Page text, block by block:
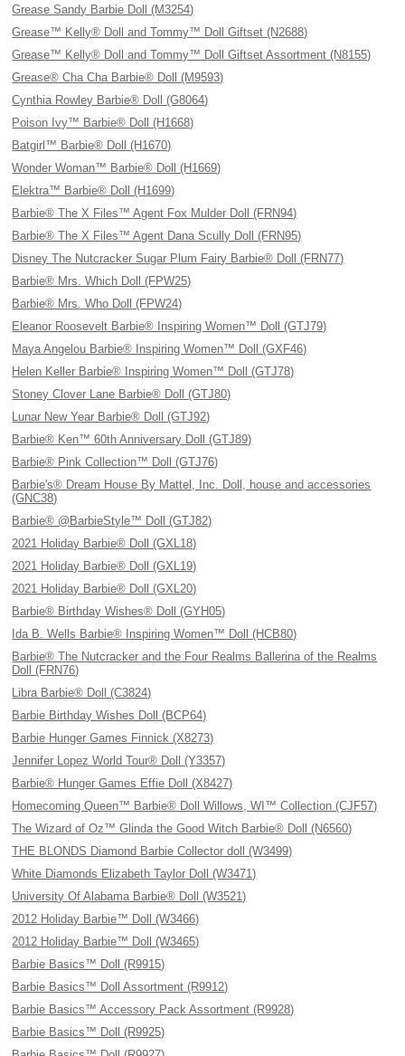
Grease Sandy Barbie Doll (M3254)
Grease™ Kelly® Doll and Tommy™ Doll Giftset (N2688)
Grease™ Kelly® Doll and Tommy™ Doll Giftset Assortment (N8155)
Grease® Cha Cha Barbie® Doll (M9593)
Cynthia Rowley Barbie® Doll (G8064)
Poison Ivy™ Barbie® Doll (H1668)
Batgirl™ Barbie® Doll (H1670)
Wonder Woman™ Barbie® Doll (H1669)
Elektra™ Barbie® Doll (H1699)
Barbie® The X Files™ Agent Fox Mulder Doll (FRN94)
Barbie® The X Files™ Agent Dana Scully Doll (FRN95)
Disney The Nutcracker Sugar Plum Fairy Barbie® Doll (FRN77)
Barbie® Mrs. Which Doll (FPW25)
Barbie® Mrs. Who Doll (FPW24)
Eleanor Roosevelt Barbie® Inspiring Women™ Doll (GTJ79)
Maya Angelou Barbie® Inspiring Women™ Doll (GXF46)
Helen Keller Barbie® Inspiring Women™ Doll (GTJ78)
Stoney Clover Lane Barbie® Doll (GTJ80)
Lunar New Year Barbie® Doll (GTJ92)
Barbie® Ken™ 60th Anniversary Doll (GTJ89)
Barbie® Pink Collection™ Doll (GTJ76)
Barbie's® Dream House By Mattel, Inc. Doll, house and accessories
(GNC38)
Barbie® @BarbieStyle™ Doll (GTJ82)
2021 Holiday Barbie® Doll (GXL18)
2021 Holiday Barbie® Doll (GXL19)
2021 Holiday Barbie® Doll (GXL20)
Barbie® Birthday Wishes® Doll (GYH05)
Ida B. Wells Barbie® Inspiring Women™ Doll (HCB80)
Barbie® The Nutcracker and the Four Realms Ballerina of the Realms
Doll (FRN76)
Libra Barbie® Doll (C3824)
Barbie Birthday Wishes Doll (BCP64)
Barbie Hunger Games Finnick (X8273)
Jennifer Lopez World Tour® Doll (Y3357)
Barbie® Hunger Games Effie Doll (X8427)
Homecoming Queen™ Barbie® Doll Willows, WI™ Collection (CJF57)
The Wizard of Oz™ Glinda the Good Witch Barbie® Doll (N6560)
THE BLONDS Diamond Barbie Collector doll (W3499)
White Diamonds Elizabeth Taylor Doll (W3471)
University Of Alabama Barbie® Doll (W3521)
2012 Holiday Barbie™ Doll (W3466)
2012 Holiday Barbie™ Doll (W3465)
Barbie Basics™ Doll (R9915)
Barbie Basics™ Doll Assortment (R9912)
Barbie Basics™ Accessory Pack Assortment (R9928)
Barbie Basics™ Doll (R9925)